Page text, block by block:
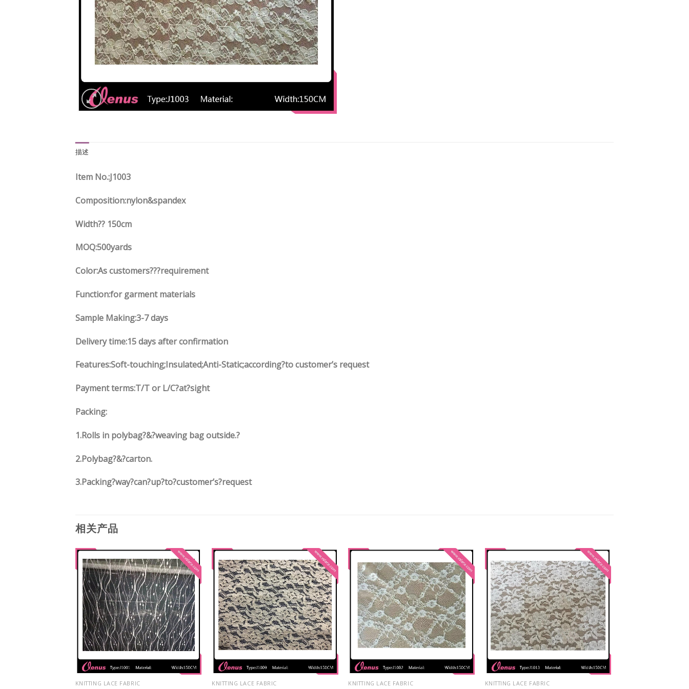
描述
Item No.:J1003
Composition:nylon&spandex
Width?? 150cm
MOQ:500yards
Color:As customers???requirement
Function:for garment materials
Sample Making:3-7 days
Delivery time:15 days after confirmation
Features:Soft-touching;Insulated;Anti-Static;according?to customer’s request
Payment terms:T/T or L/C?at?sight
Packing:
1.Rolls in polybag?&?weaving bag outside.?
2.Polybag?&?carton.
3.Packing?way?can?up?to?customer’s?request
相关产品
KNITTING LACE FABRIC KNITTING LACE FABRIC KNITTING LACE FABRIC KNITTING LACE FABRIC